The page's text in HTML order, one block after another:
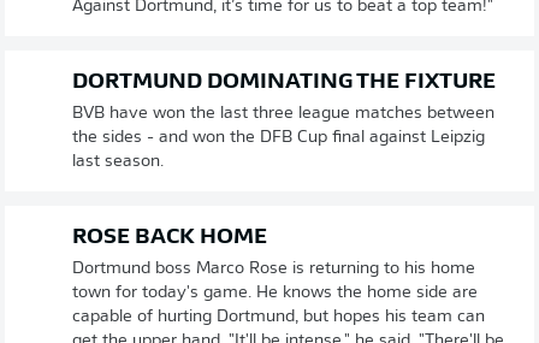
Against Dortmund, it’s time for us to beat a top team!"
DORTMUND DOMINATING THE FIXTURE
BVB have won the last three league matches between
the sides - and won the DFB Cup final against Leipzig
last season.
ROSE BACK HOME
Dortmund boss Marco Rose is returning to his home
town for today's game. He knows the home side are
capable of hurting Dortmund, but hopes his team can